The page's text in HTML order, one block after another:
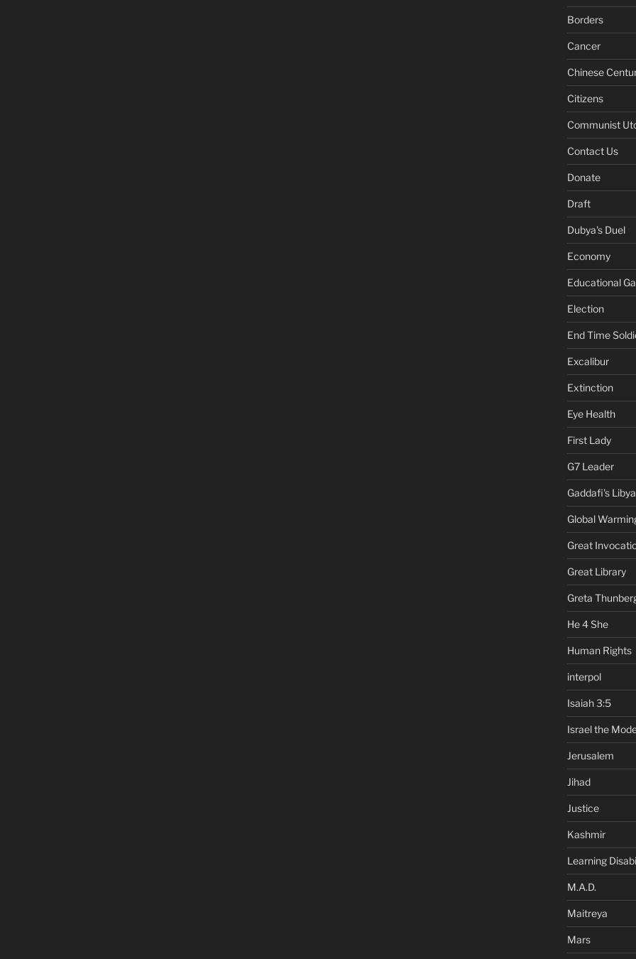
Borders
Cancer
Chinese
Citizens
Communist
Contact Us
Donate
Draft
Dubya's Duel
Economy
Educational
Election
End Time
Excalibur
Extinction
Eye Health
First Lady
G7 Leader
Gaddafi's Libya
Global
Great
Great Library
Greta
He 4 She
Human Rights
interpol
Isaiah 3:5
Israel the
Jerusalem
Jihad
Justice
Kashmir
Learning
M.A.D.
Maitreya
Mars